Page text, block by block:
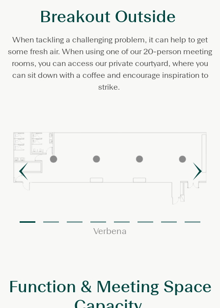
Breakout Outside
When tackling a challenging problem, it can help to get
some fresh air. When using one of our 20-person meeting
rooms, you can access our private courtyard, where you
can sit down with a coffee and encourage inspiration to
strike.
Verbena
Function & Meeting Space